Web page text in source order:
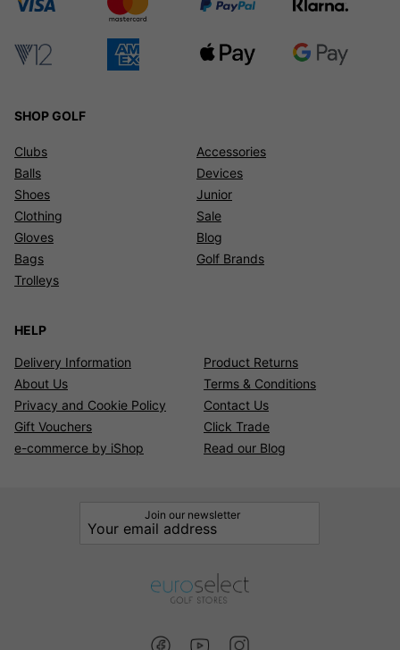
SHOP GOLF
Clubs
Balls
Shoes
Clothing
Gloves
Bags
Trolleys
Accessories
Devices
Junior
Sale
Blog
Golf Brands
HELP
Delivery Information
Product Returns
About Us
Terms & Conditions
Privacy and Cookie Policy
Contact Us
Gift Vouchers
Click Trade
e-commerce by iShop
Read our Blog
Join our newsletter